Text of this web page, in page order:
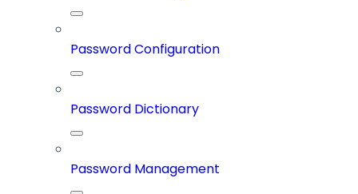
Password Configuration
Password Dictionary
Password Management